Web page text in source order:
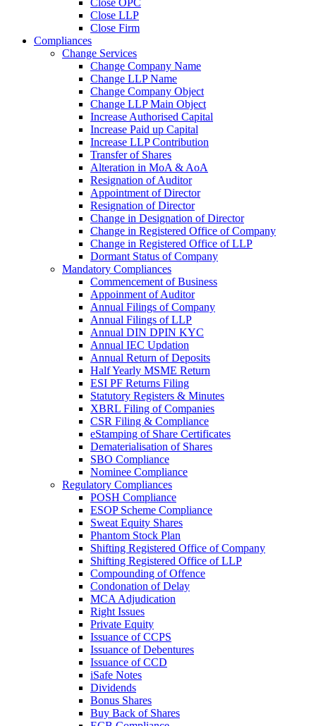
Close OPC
Close LLP
Close Firm
Compliances
Change Services
Change Company Name
Change LLP Name
Change Company Object
Change LLP Main Object
Increase Authorised Capital
Increase Paid up Capital
Increase LLP Contribution
Transfer of Shares
Alteration in MoA & AoA
Resignation of Auditor
Appointment of Director
Resignation of Director
Change in Designation of Director
Change in Registered Office of Company
Change in Registered Office of LLP
Dormant Status of Company
Mandatory Compliances
Commencement of Business
Appoinment of Auditor
Annual Filings of Company
Annual Filings of LLP
Annual DIN DPIN KYC
Annual IEC Updation
Annual Return of Deposits
Half Yearly MSME Return
ESI PF Returns Filing
Statutory Registers & Minutes
XBRL Filing of Companies
CSR Filing & Compliance
eStamping of Share Certificates
Dematerialisation of Shares
SBO Compliance
Nominee Compliance
Regulatory Compliances
POSH Compliance
ESOP Scheme Compliance
Sweat Equity Shares
Phantom Stock Plan
Shifting Registered Office of Company
Shifting Registered Office of LLP
Compounding of Offence
Condonation of Delay
MCA Adjudication
Right Issues
Private Equity
Issuance of CCPS
Issuance of Debentures
Issuance of CCD
iSafe Notes
Dividends
Bonus Shares
Buy Back of Shares